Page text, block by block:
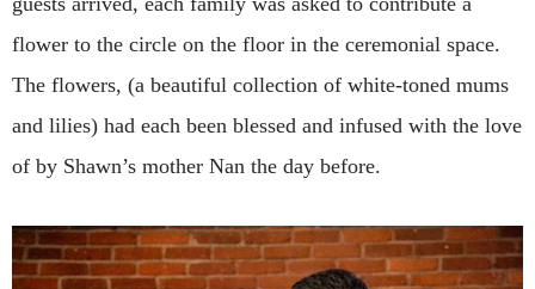
flower to the circle on the floor in the ceremonial space.
The flowers, (a beautiful collection of white-toned mums
and lilies) had each been blessed and infused with the love
of by Shawn’s mother Nan the day before.